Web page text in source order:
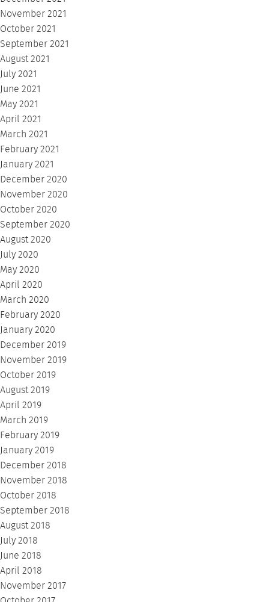
November 2021
October 2021
September 2021
August 2021
July 2021
June 2021
May 2021
April 2021
March 2021
February 2021
January 2021
December 2020
November 2020
October 2020
September 2020
August 2020
July 2020
May 2020
April 2020
March 2020
February 2020
January 2020
December 2019
November 2019
October 2019
August 2019
April 2019
March 2019
February 2019
January 2019
December 2018
November 2018
October 2018
September 2018
August 2018
July 2018
June 2018
April 2018
November 2017